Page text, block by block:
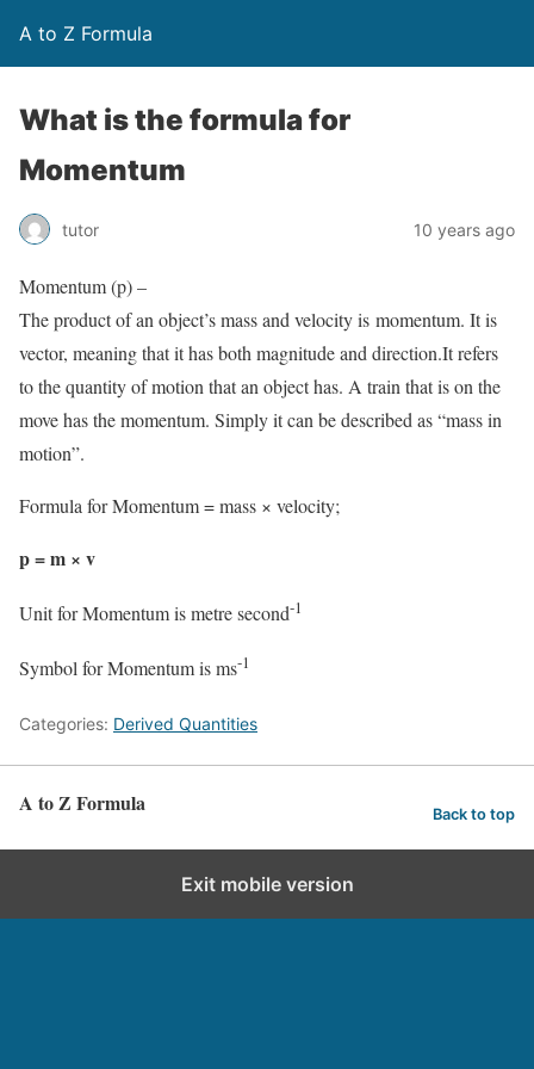
A to Z Formula
What is the formula for
Momentum
tutor 10 years ago
Momentum (p) –
The product of an object’s mass and velocity is momentum. It is
vector, meaning that it has both magnitude and direction.It refers
to the quantity of motion that an object has. A train that is on the
move has the momentum. Simply it can be described as “mass in
motion”.
Formula for Momentum = mass × velocity;
p = m × v
Unit for Momentum is metre second-1
Symbol for Momentum is ms-1
Categories: Derived Quantities
A to Z Formula Back to top
Exit mobile version